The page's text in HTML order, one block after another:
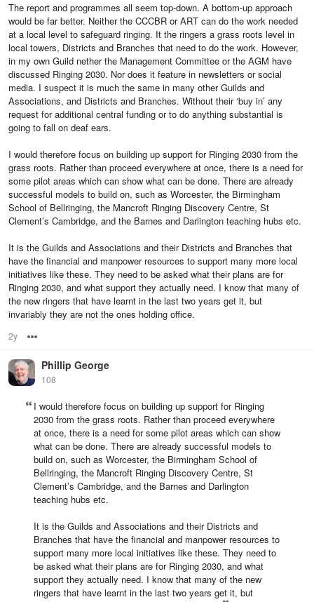
The report and programmes all seem top-down. A bottom-up approach
would be far better. Neither the CCCBR or ART can do the work needed
at a local level to safeguard ringing. It the ringers a grass roots level in
local towers, Districts and Branches that need to do the work. However,
in my own Guild nether the Management Committee or the AGM have
discussed Ringing 2030. Nor does it feature in newsletters or social
media. I suspect it is much the same in many other Guilds and
Associations, and Districts and Branches. Without their ‘buy in’ any
request for additional central funding or to do anything substantial is
going to fall on deaf ears.
I would therefore focus on building up support for Ringing 2030 from the
grass roots. Rather than proceed everywhere at once, there is a need for
some pilot areas which can show what can be done. There are already
successful models to build on, such as Worcester, the Birmingham
School of Bellringing, the Mancroft Ringing Discovery Centre, St
Clement’s Cambridge, and the Barnes and Darlington teaching hubs etc.
It is the Guilds and Associations and their Districts and Branches that
have the financial and manpower resources to support many more local
initiatives like these. They need to be asked what their plans are for
Ringing 2030, and what support they actually need. I know that many of
the new ringers that have learnt in the last two years get it, but
invariably they are not the ones holding office.
2y
Phillip George
108
I would therefore focus on building up support for Ringing
2030 from the grass roots. Rather than proceed everywhere
at once, there is a need for some pilot areas which can show
what can be done. There are already successful models to
build on, such as Worcester, the Birmingham School of
Bellringing, the Mancroft Ringing Discovery Centre, St
Clement’s Cambridge, and the Barnes and Darlington
teaching hubs etc.
It is the Guilds and Associations and their Districts and
Branches that have the financial and manpower resources to
support many more local initiatives like these. They need to
be asked what their plans are for Ringing 2030, and what
support they actually need. I know that many of the new
ringers that have learnt in the last two years get it, but